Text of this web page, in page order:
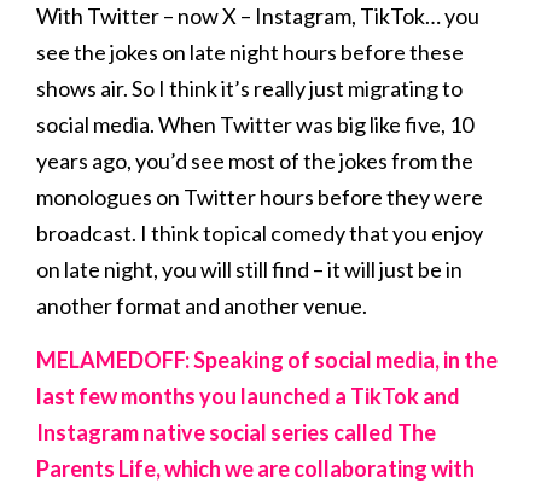
With Twitter – now X – Instagram, TikTok… you
see the jokes on late night hours before these
shows air. So I think it’s really just migrating to
social media. When Twitter was big like five, 10
years ago, you’d see most of the jokes from the
monologues on Twitter hours before they were
broadcast. I think topical comedy that you enjoy
on late night, you will still find – it will just be in
another format and another venue.
MELAMEDOFF: Speaking of social media, in the
last few months you launched a TikTok and
Instagram native social series called The
Parents Life, which we are collaborating with